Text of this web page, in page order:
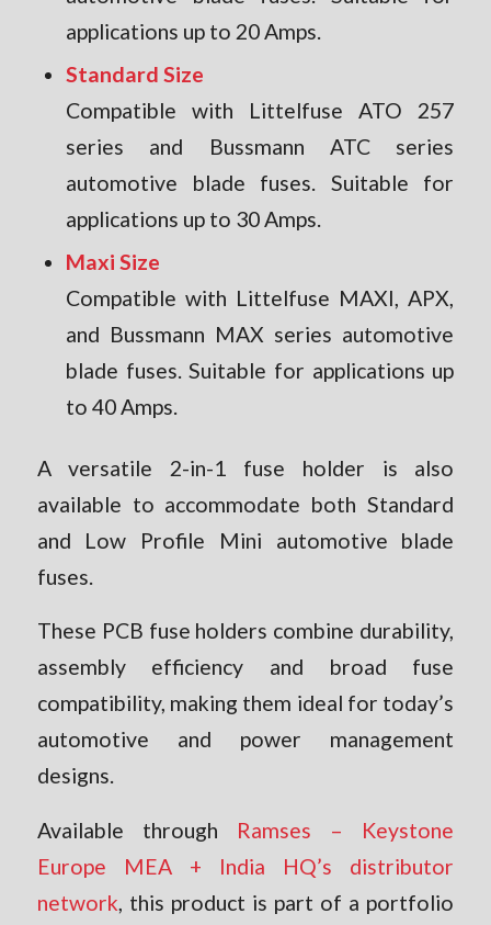
applications up to 20 Amps.
Standard Size
Compatible with Littelfuse ATO 257
series and Bussmann ATC series
automotive blade fuses. Suitable for
applications up to 30 Amps.
Maxi Size
Compatible with Littelfuse MAXI, APX,
and Bussmann MAX series automotive
blade fuses. Suitable for applications up
to 40 Amps.
A versatile 2-in-1 fuse holder is also
available to accommodate both Standard
and Low Profile Mini automotive blade
fuses.
These PCB fuse holders combine durability,
assembly efficiency and broad fuse
compatibility, making them ideal for today’s
automotive and power management
designs.
Available through Ramses – Keystone
Europe MEA + India HQ’s distributor
network, this product is part of a portfolio